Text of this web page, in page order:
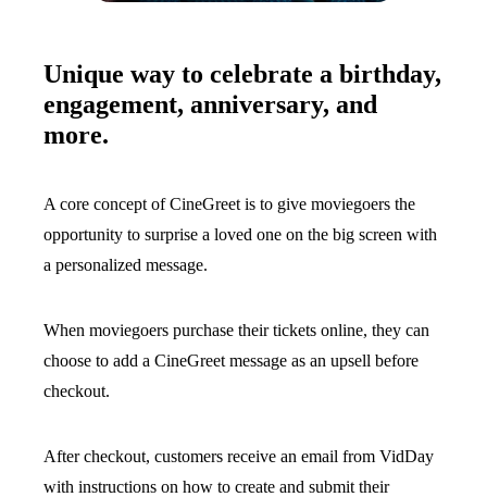
Unique way to celebrate a birthday,
engagement, anniversary, and
more.
A core concept of CineGreet is to give moviegoers the
opportunity to surprise a loved one on the big screen with
a personalized message.
When moviegoers purchase their tickets online, they can
choose to add a CineGreet message as an upsell before
checkout.
After checkout, customers receive an email from VidDay
with instructions on how to create and submit their